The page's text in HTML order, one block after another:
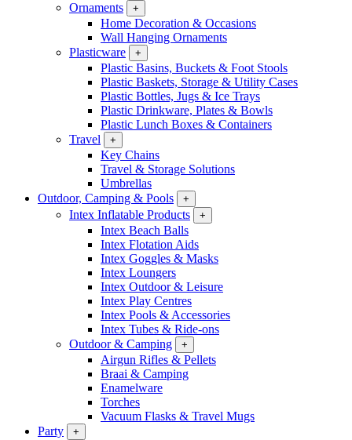
Ornaments
+
Home Decoration & Occasions
Wall Hanging Ornaments
Plasticware
+
Plastic Basins, Buckets & Foot Stools
Plastic Baskets, Storage & Utility Cases
Plastic Bottles, Jugs & Ice Trays
Plastic Drinkware, Plates & Bowls
Plastic Lunch Boxes & Containers
Travel
+
Key Chains
Travel & Storage Solutions
Umbrellas
Outdoor, Camping & Pools
+
Intex Inflatable Products +
Intex Beach Balls
Intex Flotation Aids
Intex Goggles & Masks
Intex Loungers
Intex Outdoor & Leisure
Intex Play Centres
Intex Pools & Accessories
Intex Tubes & Ride-ons
Outdoor & Camping
+
Airgun Rifles & Pellets
Braai & Camping
Enamelware
Torches
Vacuum Flasks & Travel Mugs
Party
+